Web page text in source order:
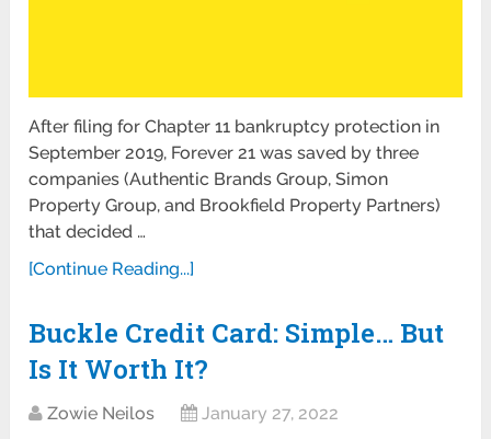
After filing for Chapter 11 bankruptcy protection in
September 2019, Forever 21 was saved by three
companies (Authentic Brands Group, Simon
Property Group, and Brookfield Property Partners)
that decided …
[Continue Reading...]
Buckle Credit Card: Simple… But
Is It Worth It?
Zowie Neilos January 27, 2022